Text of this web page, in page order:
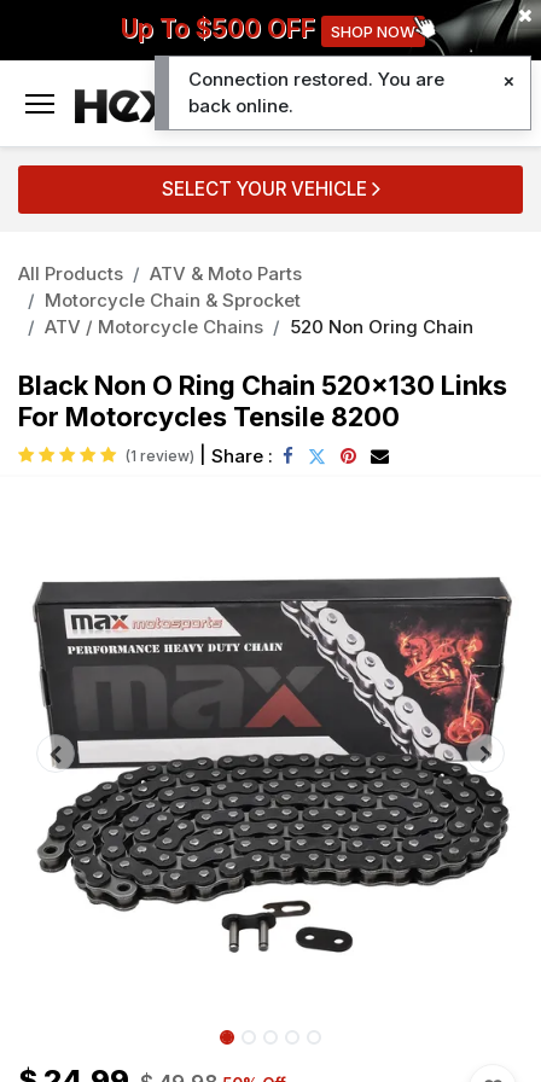
Up To $500 OFF SHOP NOW
SELECT YOUR VEHICLE
All Products
ATV & Moto Parts
Motorcycle Chain & Sprocket
ATV / Motorcycle Chains
520 Non Oring Chain
Black Non O Ring Chain 520x130 Links
For Motorcycles Tensile 8200
(1 review) Share :
Connection restored. You are
back online.